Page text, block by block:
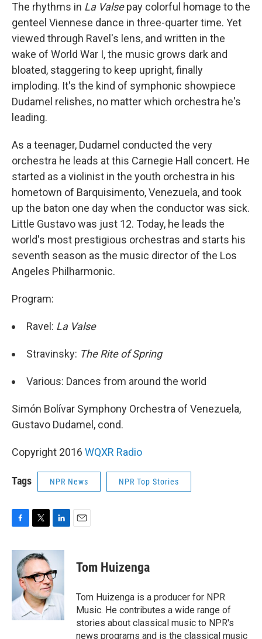
The rhythms in La Valsepay colorful homage to the
genteel Viennese dance in three-quarter time. Yet
viewed through Ravel's lens, and written in the
wake of World War I, the music grows dark and
bloated, staggering to keep upright, finally
imploding. It's the kind of symphonic showpiece
Dudamel relishes, no matter which orchestra he's
leading.
As a teenager, Dudamel conducted the very
orchestra he leads at this Carnegie Hall concert. He
started as a violinist in the youth orchestra in his
hometown of Barquisimento, Venezuela, and took
up the baton one day when the conductor was sick.
Little Gustavo was just 12. Today, he leads the
world's most prestigious orchestras and starts his
seventh season as the music director of the Los
Angeles Philharmonic.
Program:
Ravel: La Valse
Stravinsky: The Rite of Spring
Various: Dances from around the world
Simón Bolívar Symphony Orchestra of Venezuela,
Gustavo Dudamel, cond.
Copyright 2016 WQXR Radio
Tags NPR News NPR Top Stories
c
b
o
k
i
t
t
e
r
n
e
d
I
n
Tom Huizenga
Tom Huizenga is a producer for NPR
Music. He contributes a wide range of
stories about classical music to NPR's
news programs and is the classical music